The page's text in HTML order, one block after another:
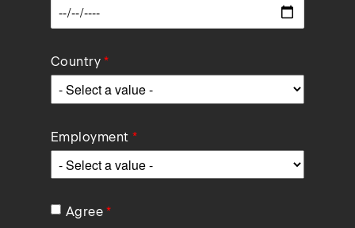
Country
Employment
Agree